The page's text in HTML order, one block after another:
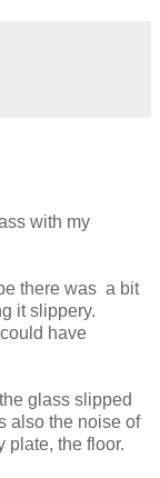
with my
there was a bit
it slippery.
have
glass slipped
also the noise of
plate, the floor.